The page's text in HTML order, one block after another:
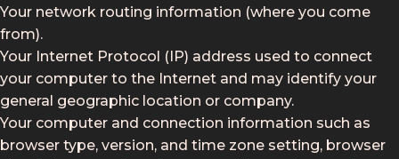
Your network routing information (where you come
from).
Your Internet Protocol (IP) address used to connect
your computer to the Internet and may identify your
general geographic location or company.
Your computer and connection information such as
browser type, version, and time zone setting, browser